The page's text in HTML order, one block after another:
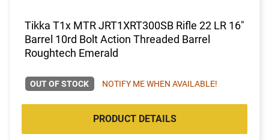
Tikka T1x MTR JRT1XRT300SB Rifle 22 LR 16"
Barrel 10rd Bolt Action Threaded Barrel
Roughtech Emerald
OUT OF STOCK NOTIFY ME WHEN AVAILABLE!
PRODUCT DETAILS